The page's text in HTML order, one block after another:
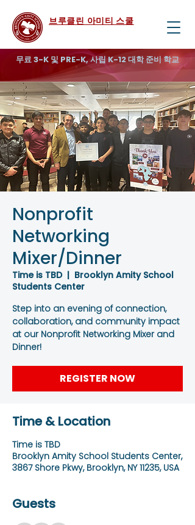
브루클린 아미티 스쿨
무료 3-K 및 PRE-K, 사립 K-12 대학 준비 학교
Nonprofit
Networking
Mixer/Dinner
Time is TBD
  |
Brooklyn Amity School
Students Center
Step into an evening of connection,
collaboration, and community impact
at our Nonprofit Networking Mixer and
Dinner!
REGISTER NOW
Time & Location
Time is TBD
Brooklyn Amity School Students Center,
3867 Shore Pkwy, Brooklyn, NY 11235, USA
Guests